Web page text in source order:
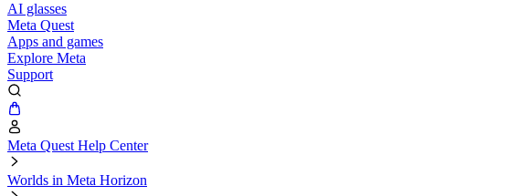
AI glasses
Meta Quest
Apps and games
Explore Meta
Support
Meta Quest Help Center
Worlds in Meta Horizon